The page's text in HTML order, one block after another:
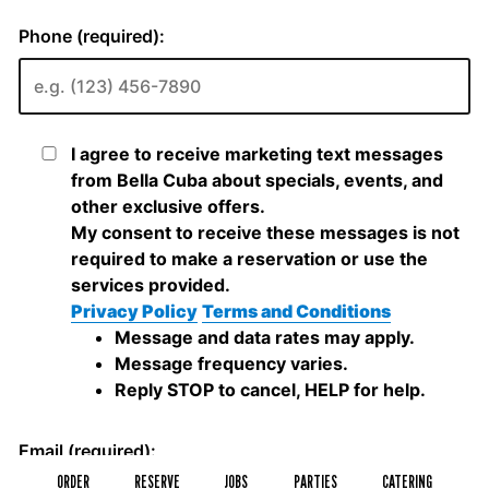
ORDER RESERVE JOBS PARTIES CATERING